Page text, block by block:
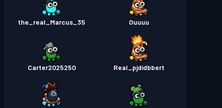
Ouuuu
the_real_Marcus_35
Real_pjdidbbert
Carter2025250